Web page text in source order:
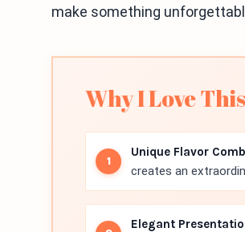
make something
Why I Love
Unique Flavor
creates an
Elegant